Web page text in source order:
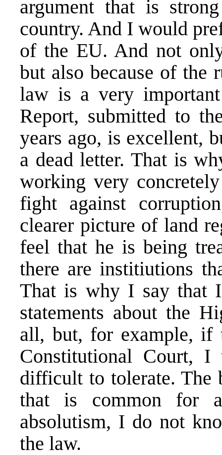
argument that is
country. And I would
of the EU. And not
but also because of the
law is a very important
Report, submitted to
years ago, is excellent,
a dead letter. That is
working very
fight against
clearer picture of land
feel that he is being
there are institiutions
That is why I say that
statements about the
all, but, for example, if
Constitutional Court,
difficult to tolerate. The
that is common for
absolutism, I do not
the law.